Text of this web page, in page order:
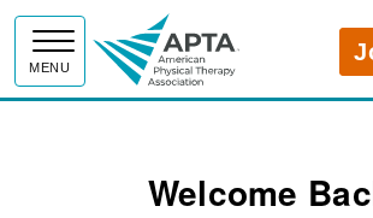
MENU
APTA
Welcome